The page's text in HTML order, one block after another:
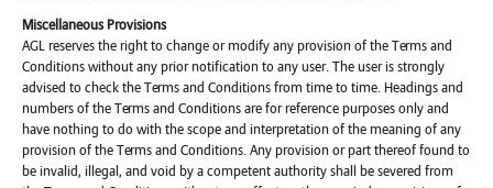
Miscellaneous Provisions
AGL reserves the right to change or modify any provision of the Terms and
Conditions without any prior notification to any user. The user is strongly
advised to check the Terms and Conditions from time to time. Headings and
numbers of the Terms and Conditions are for reference purposes only and
have nothing to do with the scope and interpretation of the meaning of any
provision of the Terms and Conditions. Any provision or part thereof found to
be invalid, illegal, and void by a competent authority shall be severed from